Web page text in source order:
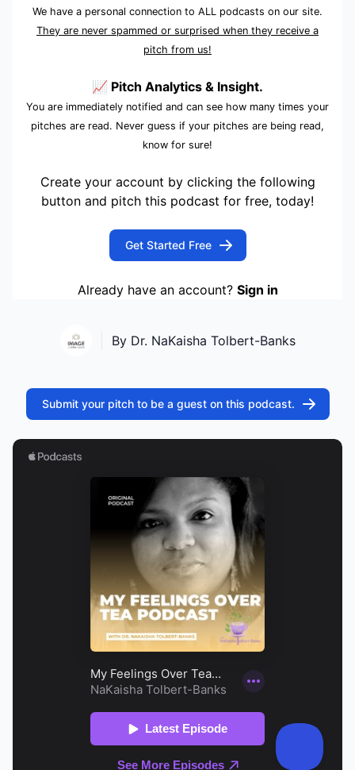
We have a personal connection to ALL podcasts on our site.
They are never spammed or surprised when they receive a
pitch from us!
📈 Pitch Analytics & Insight.
You are immediately notified and can see how many times your
pitches are read. Never guess if your pitches are being read,
know for sure!
Create your account by clicking the following
button and pitch this podcast for free, today!
Get Started Free
Already have an account? Sign in
By Dr. NaKaisha Tolbert-Banks
Submit your pitch to be a guest on this podcast.